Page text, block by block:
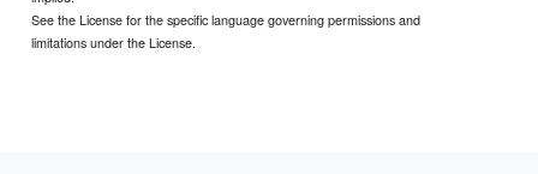
See the License for the specific language governing permissions and
limitations under the License.